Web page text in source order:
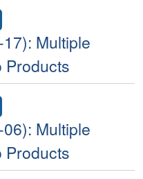
Multiple
Products
Multiple
Products